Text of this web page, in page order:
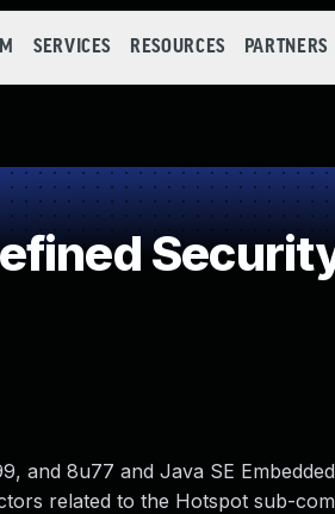
SERVICES RESOURCES PARTNERS
and 8u77 and Java SE
related to the Hotspot sub-